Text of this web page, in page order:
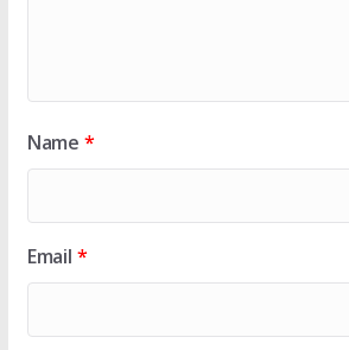
Name *
Email *